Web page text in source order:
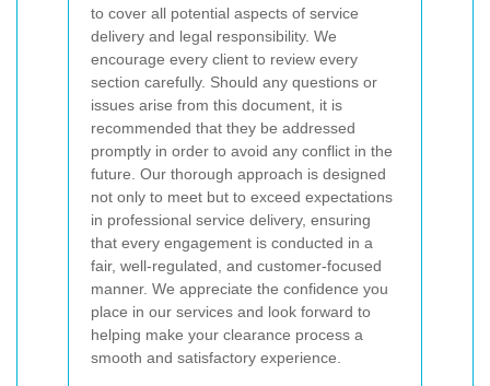
to cover all potential aspects of service
delivery and legal responsibility. We
encourage every client to review every
section carefully. Should any questions or
issues arise from this document, it is
recommended that they be addressed
promptly in order to avoid any conflict in the
future. Our thorough approach is designed
not only to meet but to exceed expectations
in professional service delivery, ensuring
that every engagement is conducted in a
fair, well-regulated, and customer-focused
manner. We appreciate the confidence you
place in our services and look forward to
helping make your clearance process a
smooth and satisfactory experience.